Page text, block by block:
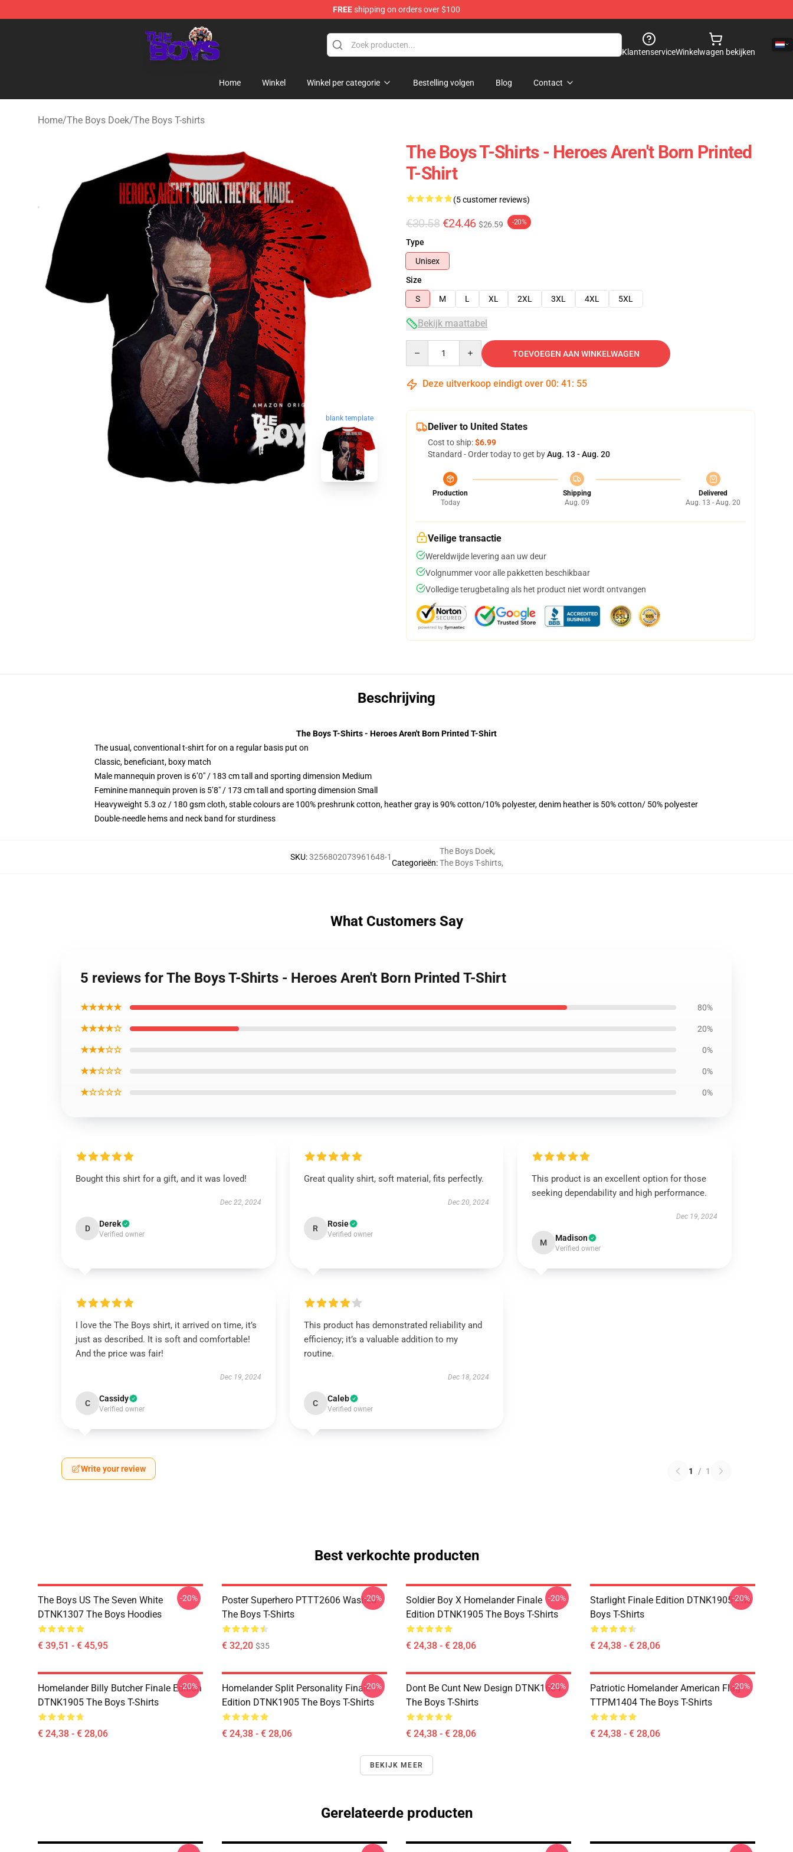
FREEshipping on orders over $100
The Boys Store - Official The Boys Merchandise Shop
KlantenserviceWinkelwagen bekijken
Home Winkel Winkel per categorie Bestelling volgen Blog Contact
Home/The Boys Doek/The Boys T-shirts
blank template
The Boys T-Shirts - Heroes Aren't Born Printed
T-Shirt
(5 customer reviews)
€30.58 €24.46 $26.59 -20%
Type
Unisex
Size
S
M L XL 2XL 3XL 4XL 5XL
Bekijk maattabel
TOEVOEGEN AAN WINKELWAGEN
Deze uitverkoop eindigt over 00: 41 : 54
Deliver to United States
Cost to ship:$6.99
Standard - Order today to get byAug. 13 - Aug. 20
Production
Today
Shipping
Aug. 09
Delivered
Aug. 13 - Aug. 20
Veilige transactie
Wereldwijde levering aan uw deur
Volgnummer voor alle pakketten beschikbaar
Volledige terugbetaling als het product niet wordt ontvangen
Beschrijving
The Boys T-Shirts - Heroes Aren't Born Printed T-Shirt
The usual, conventional t-shirt for on a regular basis put on
Classic, beneficiant, boxy match
Male mannequin proven is 6’0″ / 183 cm tall and sporting dimension Medium
Feminine mannequin proven is 5’8″ / 173 cm tall and sporting dimension Small
Heavyweight 5.3 oz / 180 gsm cloth, stable colours are 100% preshrunk cotton, heather gray is 90% cotton/10% polyester, denim heather is 50% cotton/ 50% polyester
Double-needle hems and neck band for sturdiness
SKU:3256802073961648-1
Categorieën:
The Boys Doek,
The Boys T-shirts,
What Customers Say
5 reviews for The Boys T-Shirts - Heroes Aren't Born Printed T-Shirt
★★★★★ 80%
★★★★☆ 20%
★★★☆☆ 0%
★★☆☆☆ 0%
★☆☆☆☆ 0%
Bought this shirt for a gift, and it was loved!
Dec 22, 2024
D Derek
Verified owner
Great quality shirt, soft material, fits perfectly.
Dec 20, 2024
R Rosie
Verified owner
This product is an excellent option for those
seeking dependability and high performance.
Dec 19, 2024
M Madison
Verified owner
I love the The Boys shirt, it arrived on time, it’s
just as described. It is soft and comfortable!
And the price was fair!
Dec 19, 2024
C Cassidy
Verified owner
This product has demonstrated reliability and
efficiency; it’s a valuable addition to my
routine.
Dec 18, 2024
C Caleb
Verified owner
Write your review 1 / 1
Best verkochte producten
The Boys US The Seven White
DTNK1307 The Boys Hoodies
€ 39,51 - € 45,95
-20%
Poster Superhero PTTT2606 Washed
The Boys T-Shirts
€ 32,20 $35
-20%
Soldier Boy X Homelander Finale
Edition DTNK1905 The Boys T-Shirts
€ 24,38 - € 28,06
-20%
Starlight Finale Edition DTNK1905 The
Boys T-Shirts
€ 24,38 - € 28,06
-20%
Homelander Billy Butcher Finale Edition
DTNK1905 The Boys T-Shirts
€ 24,38 - € 28,06
-20%
Homelander Split Personality Finale
Edition DTNK1905 The Boys T-Shirts
€ 24,38 - € 28,06
-20%
Dont Be Cunt New Design DTNK1604
The Boys T-Shirts
€ 24,38 - € 28,06
-20%
Patriotic Homelander American Flag
TTPM1404 The Boys T-Shirts
€ 24,38 - € 28,06
-20%
BEKIJK MEER
Gerelateerde producten